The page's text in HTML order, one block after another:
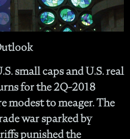
small caps and U.S. real
for the 2Q-2018
modest to meager. The
war sparked by
punished the